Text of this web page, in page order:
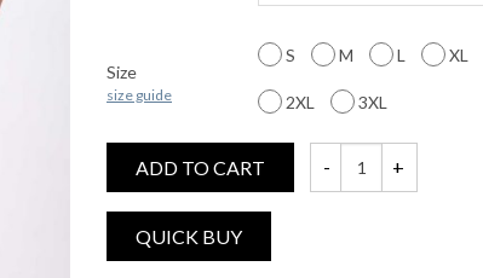
Size
size guide
S M L XL
2XL 3XL
ADD TO CART